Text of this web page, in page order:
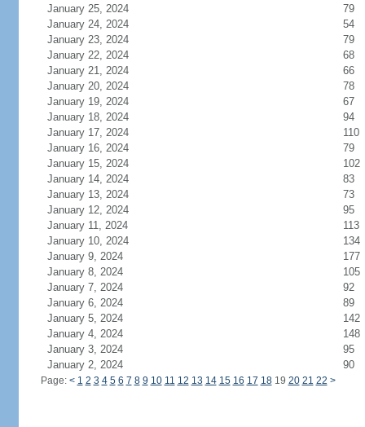
January 25, 2024
79
January 24, 2024
54
January 23, 2024
79
January 22, 2024
68
January 21, 2024
66
January 20, 2024
78
January 19, 2024
67
January 18, 2024
94
January 17, 2024
110
January 16, 2024
79
January 15, 2024
102
January 14, 2024
83
January 13, 2024
73
January 12, 2024
95
January 11, 2024
113
January 10, 2024
134
January 9, 2024
177
January 8, 2024
105
January 7, 2024
92
January 6, 2024
89
January 5, 2024
142
January 4, 2024
148
January 3, 2024
95
January 2, 2024
90
Page: < 1 2 3 4 5 6 7 8 9 10 11 12 13 14 15 16 17 1819 20 21 22 >